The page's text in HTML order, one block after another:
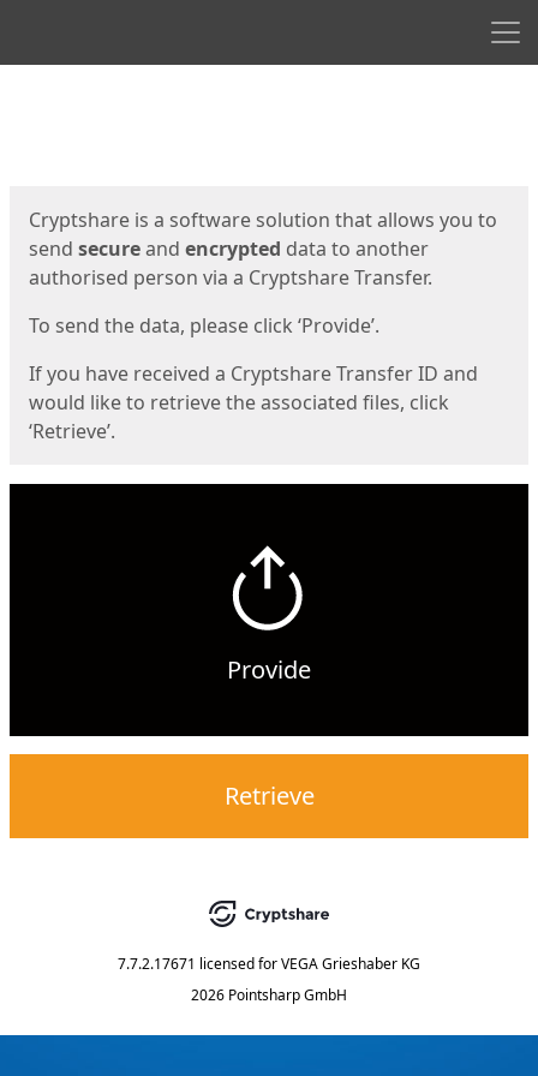
Cryptshare is a software solution that allows you to
send secureand encrypted data to another
authorised person via a Cryptshare Transfer.
To send the data, please click ‘Provide’.
If you have received a Cryptshare Transfer ID and
would like to retrieve the associated files, click
‘Retrieve’.
Provide
Retrieve
7.7.2.17671 licensed forVEGA Grieshaber KG
2026 Pointsharp GmbH